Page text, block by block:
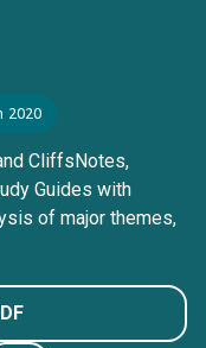
2020
CliffsNotes,
Guides with
of major themes,